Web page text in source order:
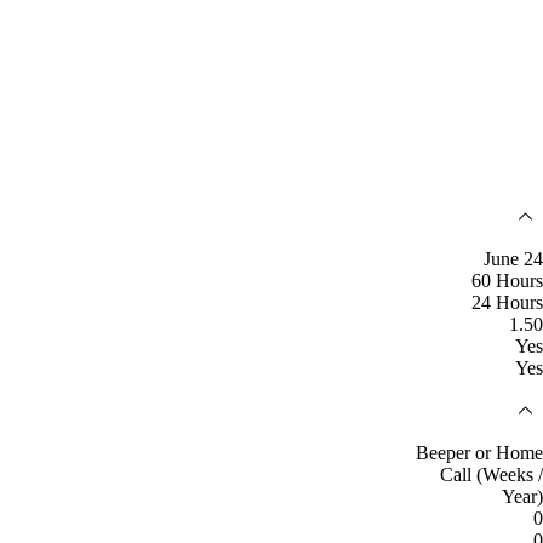
June 24
60 Hours
24 Hours
1.50
Yes
Yes
Beeper or Home
Call (Weeks /
Year)
0